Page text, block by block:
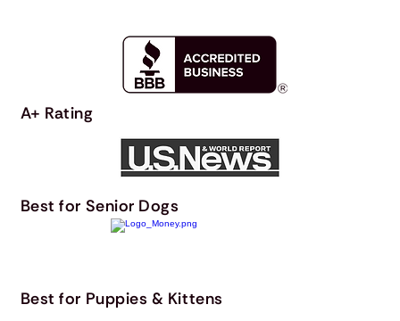
A+ Rating
Best for Senior Dogs
Best for Puppies & Kittens